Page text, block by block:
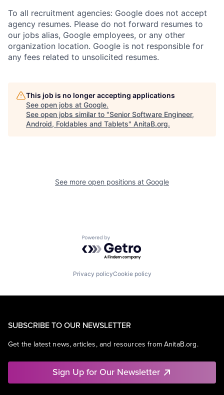
To all recruitment agencies: Google does not accept
agency resumes. Please do not forward resumes to
our jobs alias, Google employees, or any other
organization location. Google is not responsible for
any fees related to unsolicited resumes.
This job is no longer accepting applications
See open jobs at Google.
See open jobs similar to "Senior Software Engineer,
Android, Foldables and Tablets" AnitaB.org.
See more open positions at Google
Powered by Getro.com
Privacy policyCookie policy
SUBSCRIBE TO OUR NEWSLETTER
Get the latest news, articles, and resources from AnitaB.org.
Sign Up for Our Newsletter